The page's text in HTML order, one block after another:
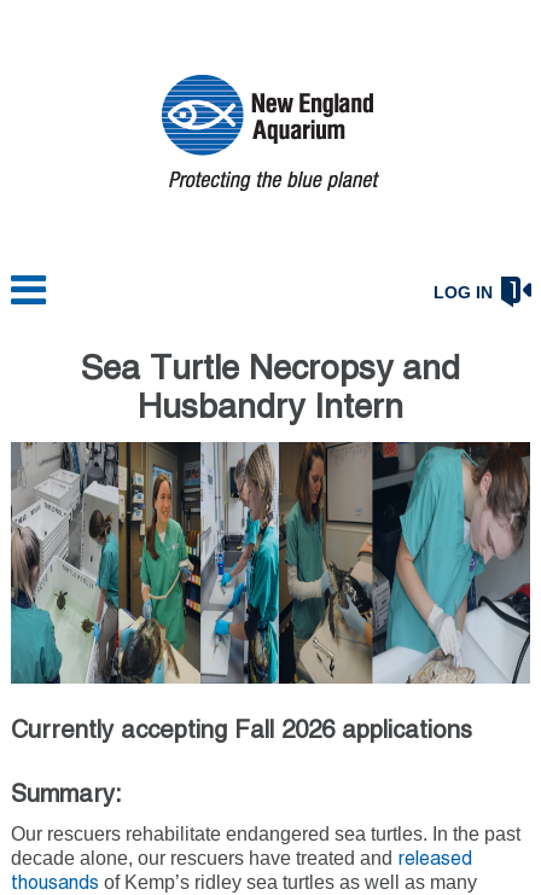
LOG IN
Sea Turtle Necropsy and
Husbandry Intern
Currently accepting Fall 2026 applications
Summary:
Our rescuers rehabilitate endangered sea turtles. In the past
decade alone, our rescuers have treated and
released
thousandsof Kemp’s ridley sea turtles as well as many